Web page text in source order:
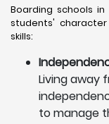
Boarding schools
students'
skills:
Living away
to manage